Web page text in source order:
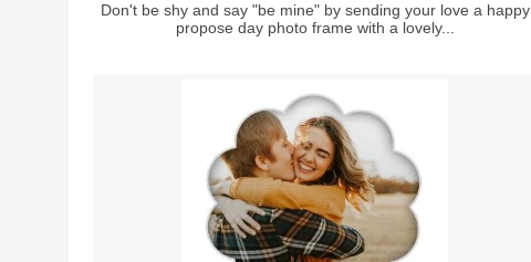
Don't be shy and say "be mine" by sending your love a happy
propose day photo frame with a lovely...